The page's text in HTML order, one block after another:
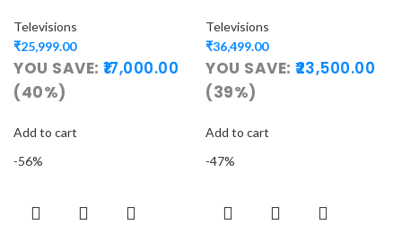
Televisions
₹25,999.00
YOU SAVE: 17,000.00
(40%)
Add to cart
Televisions
₹36,499.00
YOU SAVE: 23,500.00
(39%)
Add to cart
-56%
-47%